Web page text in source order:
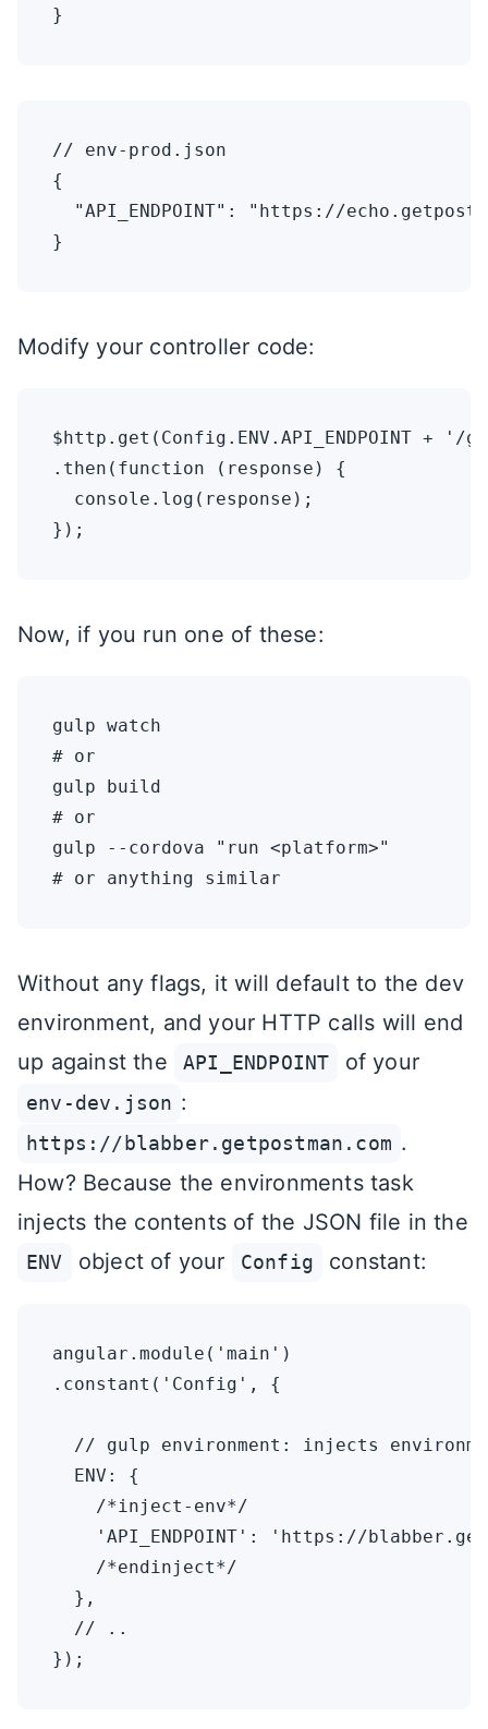
// env-prod.json
{
"API_ENDPOINT": "https://
Modify your controller code:
$http.get(Config.ENV.API_ENDPOINT + '/
.then(function (response) {
  console.log(response);
Now, if you run one of these:
gulp watch
# or
gulp build
# or
gulp --cordova "run <platform>"
Without any flags, it will default to the dev
environment, and your HTTP calls will end
up against the
API_ENDPOINT of your
env-dev.json :
https://blabber.getpostman.com .
How? Because the environments task
injects the contents of the JSON file in the
ENV object of your Config constant:
angular.module('main')
.constant('Config', {
// gulp environment: injects
  ENV: {
    /*inject-env*/
'API_ENDPOINT': 'https://
    /*endinject*/
  },
  // ..